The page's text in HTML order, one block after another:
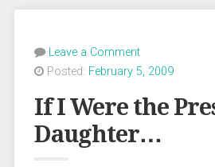
Leave a Comment
Posted: February 5, 2009
If I Were the
Daughter…